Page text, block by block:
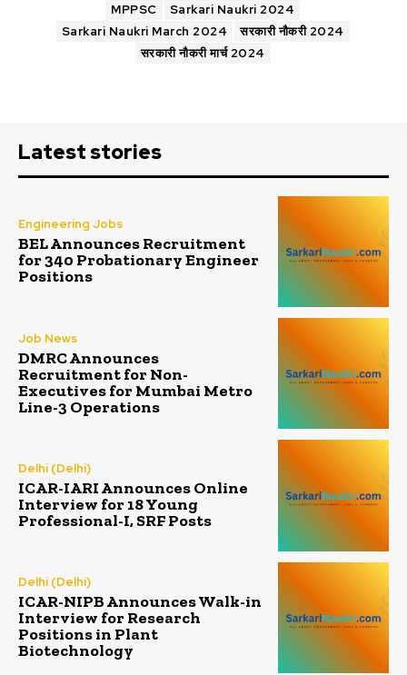
MPPSC
Sarkari Naukri 2024
Sarkari Naukri March 2024
सरकारी नौकरी 2024
सरकारी नौकरी मार्च 2024
Latest stories
Engineering Jobs
BEL Announces Recruitment
for 340 Probationary Engineer
Positions
Job News
DMRC Announces
Recruitment for Non-
Executives for Mumbai Metro
Line-3 Operations
Delhi (Delhi)
ICAR-IARI Announces Online
Interview for 18 Young
Professional-I, SRF Posts
Delhi (Delhi)
ICAR-NIPB Announces Walk-in
Interview for Research
Positions in Plant
Biotechnology